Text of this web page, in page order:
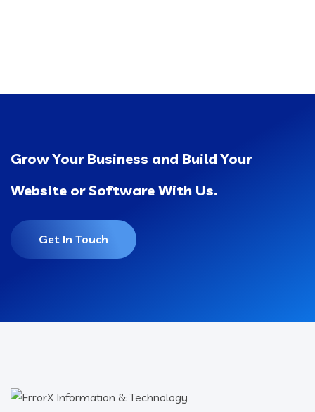
Grow Your Business and Build Your
Website or Software With Us.
Get In Touch